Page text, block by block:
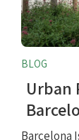
BLOG
Urban
Barcelona